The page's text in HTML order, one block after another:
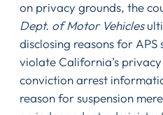
on privacy grounds, the
Dept. of Motor Vehicles
disclosing reasons for APS
violate California’s
conviction arrest
reason for suspension